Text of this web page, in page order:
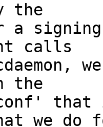
the
a
calls
the
we do